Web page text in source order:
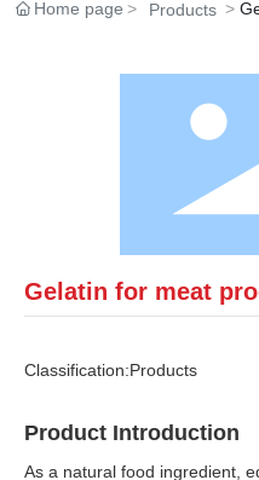
Home page
Products
Gelatin for meat
Classification:Products
Product Introduction
As a natural food ingredient,